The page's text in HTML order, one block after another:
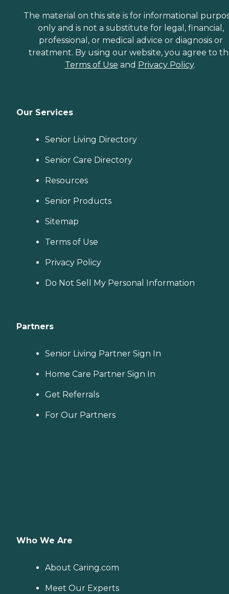
The material on this site is for informational
only and is not a substitute for legal, financial,
professional, or medical advice or diagnosis or
treatment. By using our website, you agree to
Terms of Use and Privacy Policy.
Our Services
Senior Living Directory
Senior Care Directory
Resources
Senior Products
Sitemap
Terms of Use
Privacy Policy
Do Not Sell My Personal Information
Partners
Senior Living Partner Sign In
Home Care Partner Sign In
Get Referrals
For Our Partners
Who We Are
About Caring.com
Meet Our Experts